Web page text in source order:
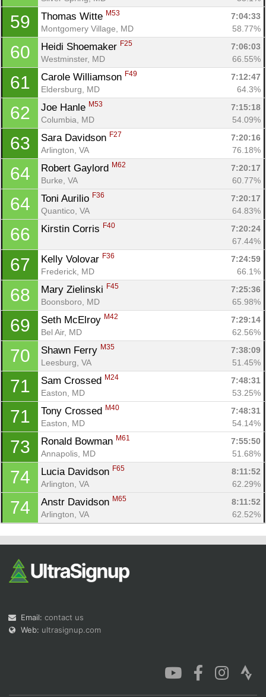
59 Thomas Witte M53
7:04:33
Montgomery Village, MD
58.77%
60 Heidi Shoemaker F25
7:06:03
Westminster, MD
66.55%
61 Carole Williamson F49
7:12:47
Eldersburg, MD
64.3%
62 Joe Hanle M53
7:15:18
Columbia, MD
54.09%
63 Sara Davidson F27
7:20:16
Arlington, VA
76.18%
64 Robert Gaylord M62
7:20:17
Burke, VA
60.77%
64 Toni Aurilio F36
7:20:17
Quantico, VA
64.83%
66 Kirstin Corris F40
7:20:24
67.44%
67 Kelly Volovar F36
7:24:59
Frederick, MD
66.1%
68 Mary Zielinski F45
7:25:36
Boonsboro, MD
65.98%
69 Seth McElroy M42
7:29:14
Bel Air, MD
62.56%
70 Shawn Ferry M35
7:38:09
Leesburg, VA
51.45%
71 Sam Crossed M24
7:48:31
Easton, MD
53.25%
71 Tony Crossed M40
7:48:31
Easton, MD
54.14%
73 Ronald Bowman M61
7:55:50
Annapolis, MD
51.68%
74 Lucia Davidson F65
8:11:52
Arlington, VA
62.29%
74 Anstr Davidson M65
8:11:52
Arlington, VA
62.52%
Email: contact us
Web: ultrasignup.com